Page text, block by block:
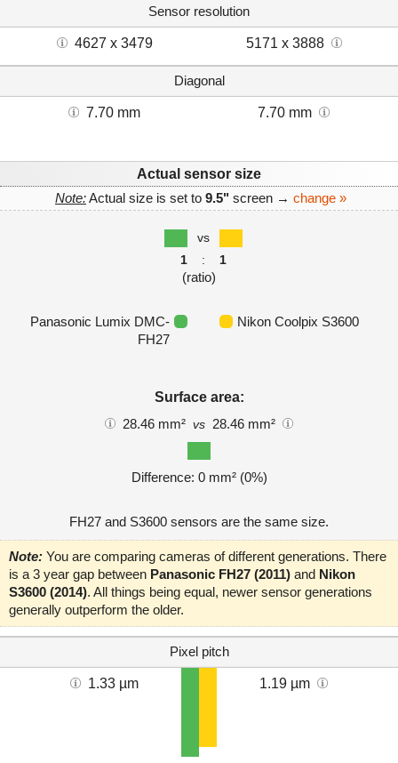
Sensor resolution
4627 x 3479 5171 x 3888
Diagonal
7.70 mm 7.70 mm
Actual sensor size
Note:Actual size is set to 9.5" screen → change »
vs
1
: 1
(ratio)
Panasonic Lumix DMC-
FH27
Nikon Coolpix S3600
Surface area:
28.46 mm² vs 28.46 mm²
Difference: 0 mm² (0%)
FH27 and S3600 sensors are the same size.
Note: You are comparing cameras of different generations. There
is a 3 year gap between Panasonic FH27 (2011) and Nikon
S3600 (2014). All things being equal, newer sensor generations
generally outperform the older.
Pixel pitch
1.33 µm 1.19 µm